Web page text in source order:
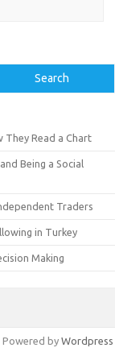
Search
They Read a Chart
Being a Social
Traders
in Turkey
Making
Powered by Wordpress